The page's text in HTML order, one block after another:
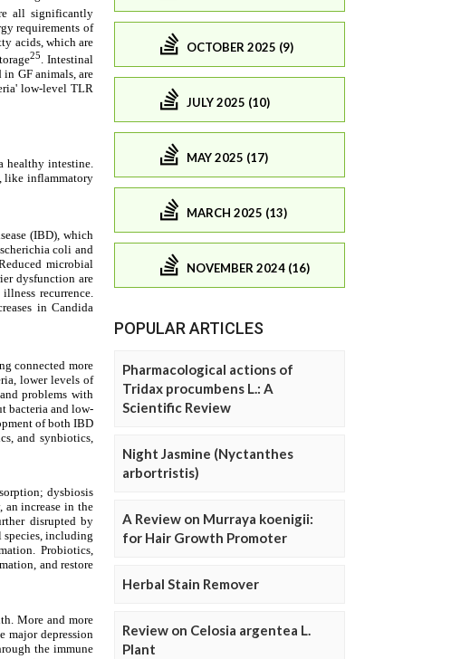
OCTOBER 2025 (9)
JULY 2025 (10)
MAY 2025 (17)
MARCH 2025 (13)
NOVEMBER 2024 (16)
POPULAR ARTICLES
Pharmacological actions of
Tridax procumbens L.: A
Scientific Review
Night Jasmine (Nyctanthes
arbortristis)
A Review on Murraya koenigii:
for Hair Growth Promoter
Herbal Stain Remover
Review on Celosia argentea L.
Plant